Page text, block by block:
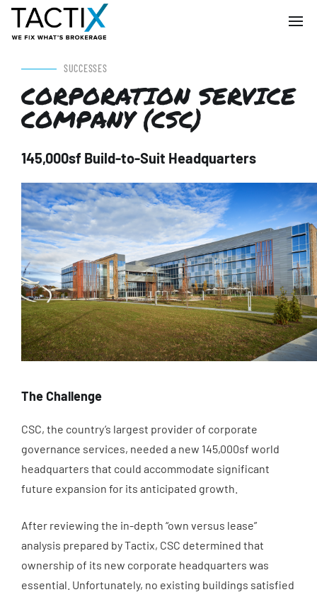
SUCCESSES
CORPORATION SERVICE
COMPANY (CSC)
145,000sf Build-to-Suit Headquarters
The Challenge
CSC, the country’s largest provider of corporate
governance services, needed a new 145,000sf world
headquarters that could accommodate significant
future expansion for its anticipated growth.
After reviewing the in-depth “own versus lease”
analysis prepared by Tactix, CSC determined that
ownership of its new corporate headquarters was
essential. Unfortunately, no existing buildings satisfied